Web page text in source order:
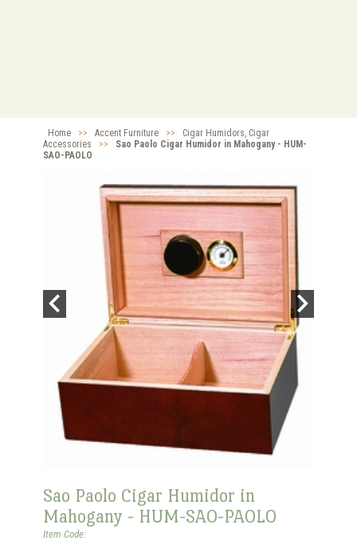
Home >> Accent Furniture >>
Cigar Humidors, Cigar
Accessories
>>
Sao Paolo Cigar Humidor in Mahogany - HUM-
SAO-PAOLO
Sao Paolo Cigar Humidor in
Mahogany - HUM-SAO-PAOLO
Item Code: